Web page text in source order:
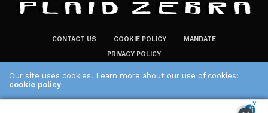
CONTACT US COOKIE POLICY
MANDATE
PRIVACY POLICY
The Plaid Zebra
Our site uses cookies. Learn more about our use of cookies:
cookie policy